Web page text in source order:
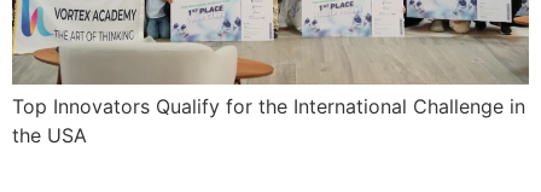
Top Innovators Qualify for the International Challenge in
the USA